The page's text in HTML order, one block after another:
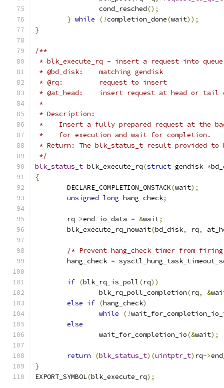
		cond_resched
();
} while (!completion_done(wait));
}
/**
* blk_execute_rq - insert a request into
* @bd_disk:	matching gendisk
* @rq:		request to insert
* @at_head:    insert request at head or tail
*
* Description:
*    Insert a fully prepared request at the
*    for execution and wait for completion.
* Return: The blk_status_t result provided to
*/
blk_status_t blk_execute_rq(struct gendisk *
{
	DECLARE_COMPLETION_ONSTACK
(wait);
unsigned long hang_check;
	rq
->end_io_data = &wait;
	blk_execute_rq_nowait
(bd_disk, rq,
/* Prevent hang_check timer from
	hang_check
=
if (blk_rq_is_poll(rq))
		blk_rq_poll_completion
(rq, &
else if (hang_check)
while
(!
else
		wait_for_completion_io
(&wait);
return (blk_status_t)(uintptr_t) rq->
}
EXPORT_SYMBOL(blk_execute_rq);